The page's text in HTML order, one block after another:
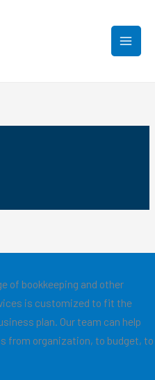
of bookkeeping and other
is customized to fit the
plan. Our team can help
from organization, to budget, to